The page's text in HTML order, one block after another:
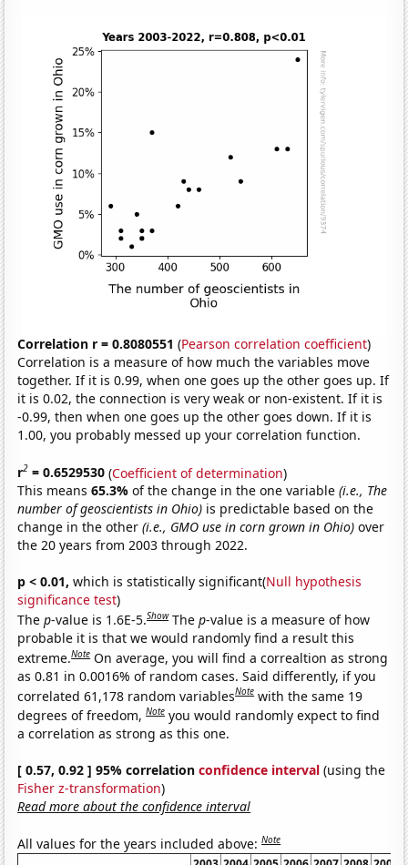
Correlation r = 0.8080551 (Pearson correlation coefficient)
Correlation is a measure of how much the variables move
together. If it is 0.99, when one goes up the other goes up. If
it is 0.02, the connection is very weak or non-existent. If it is
-0.99, then when one goes up the other goes down. If it is
1.00, you probably messed up your correlation function.
r2 = 0.6529530 (Coefficient of determination)
This means65.3%of the change in the one variable(i.e., The
number of geoscientists in Ohio) is predictable based on the
change in the other(i.e., GMO use in corn grown in Ohio) over
the 20 years from 2003 through 2022.
p < 0.01, which is statistically significant(Null hypothesis
significance test)
Thep-value is 1.6E-5.Show Thep-value is a measure of how
probable it is that we would randomly find a result this
extreme.Note On average, you will find a correaltion as strong
as 0.81 in 0.0016% of random cases. Said differently, if you
correlated 61,178 random variablesNote with the same 19
degrees of freedom,Note you would randomly expect to find
a correlation as strong as this one.
[ 0.57, 0.92 ] 95% correlationconfidence interval (using the
Fisher z-transformation)
Read more about the confidence interval
All values for the years included above:Note